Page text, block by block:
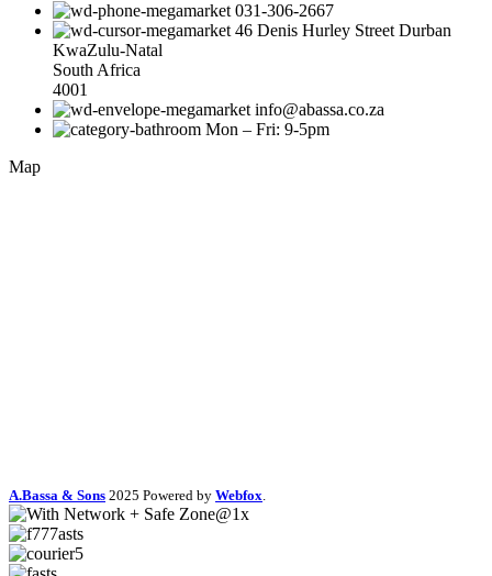
031-306-2667
46 Denis Hurley Street Durban
KwaZulu-Natal
South Africa
4001
info@abassa.co.za
Mon – Fri: 9-5pm
Map
A.Bassa & Sons 2025 Powered by Webfox.